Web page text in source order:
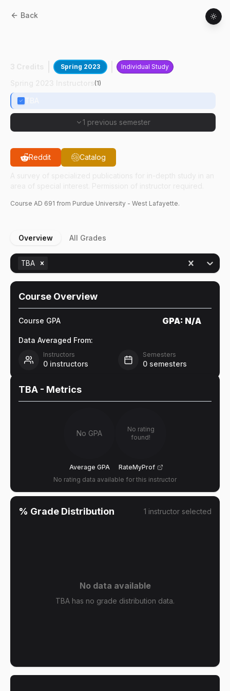
Back
Spring 2023 Individual Study
(1)
1 previous semester
Reddit Catalog
Course AD 691 from Purdue University - West Lafayette.
Overview All Grades
TBA
Course Overview
Course GPA GPA: N/A
Data Averaged From:
Instructors
0 instructors
Semesters
0 semesters
TBA - Metrics
No GPA
Average GPA
No rating
found!
RateMyProf
No rating data available for this instructor
% Grade Distribution 1 instructor selected
No data available
TBA has no grade distribution data.